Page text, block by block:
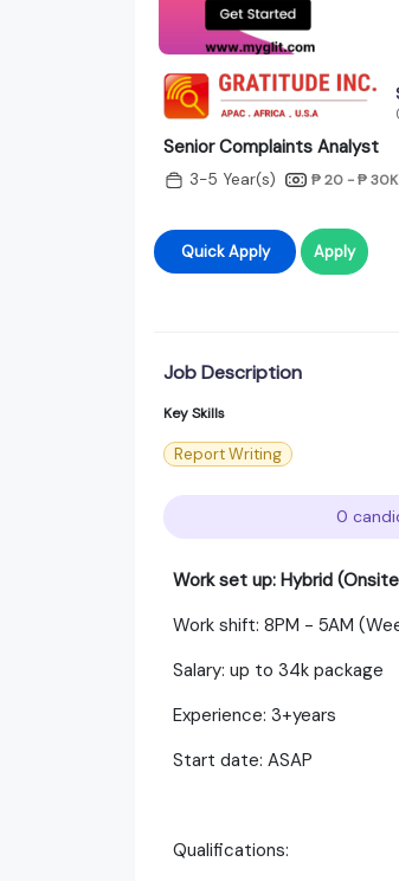
Senior Complaints Analyst
3-5 Year(s) ₱ 20 - ₱ 30K
Quick Apply Apply
Job Description
Key Skills
Report Writing
0
Work set up: Hybrid
Work shift: 8PM - 5AM
Salary: up to 34k package
Experience: 3+years
Start date: ASAP
Qualifications: